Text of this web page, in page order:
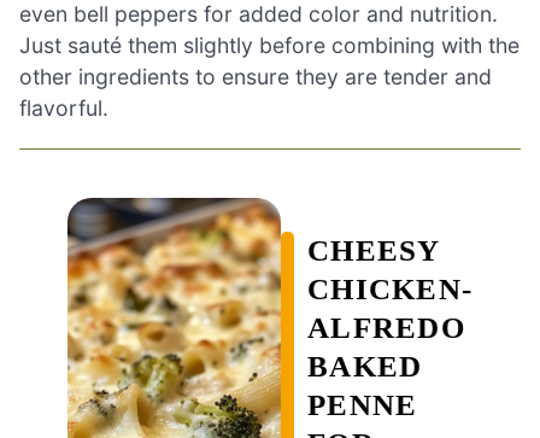
even bell peppers for added color and nutrition.
Just sauté them slightly before combining with the
other ingredients to ensure they are tender and
flavorful.
CHEESY
CHICKEN-
ALFREDO
BAKED
PENNE